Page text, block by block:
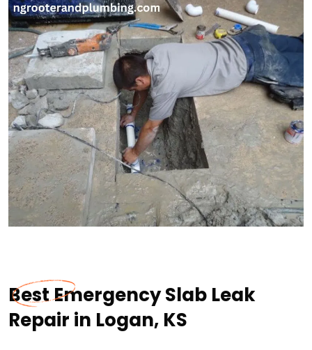
Best Emergency Slab Leak
Repair in Logan, KS